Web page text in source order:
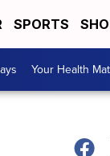
SPORTS
Your Health